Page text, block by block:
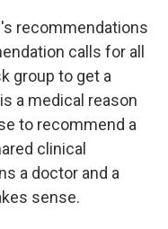
recommendations
calls for all
group to get a
a medical reason
to recommend a
clinical
a doctor and a
sense.